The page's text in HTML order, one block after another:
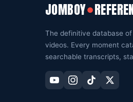
JOMBOY●
The definitive database
videos. Every moment
searchable transcripts,